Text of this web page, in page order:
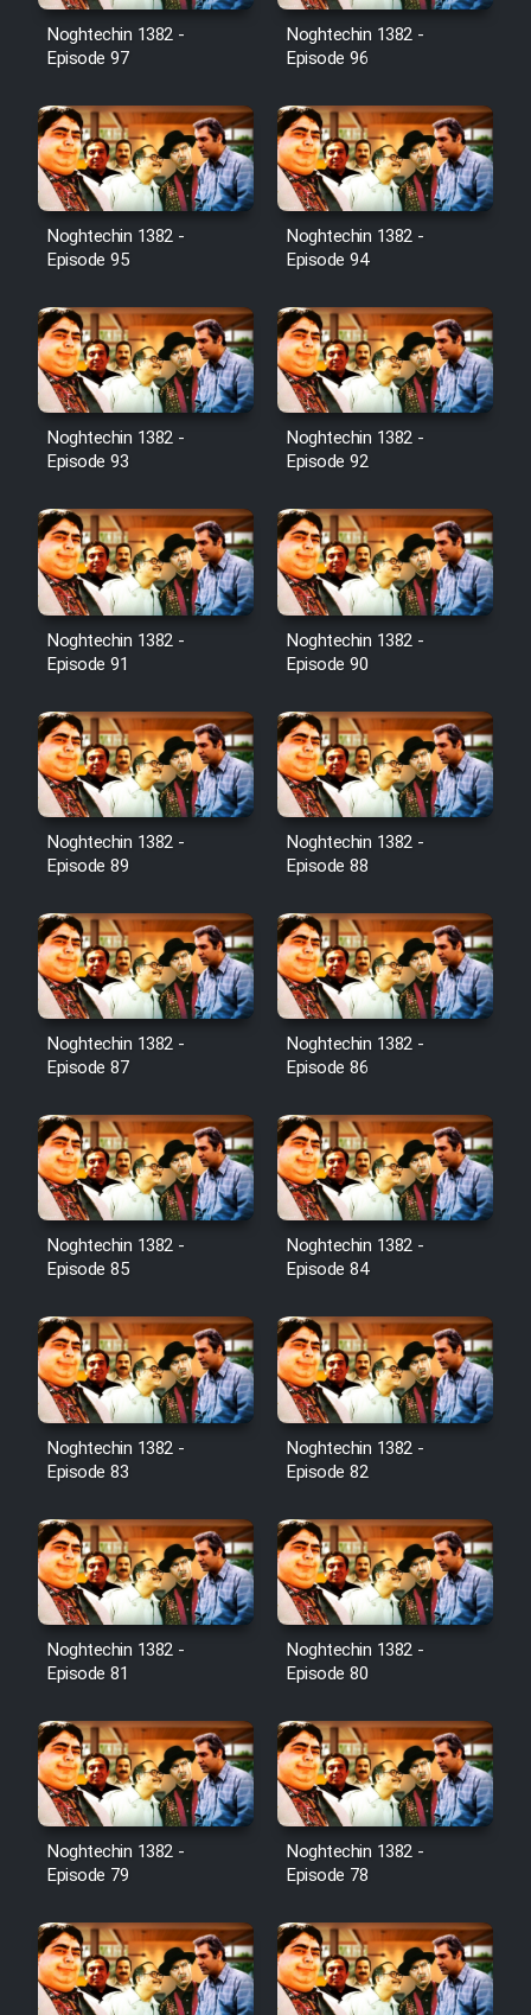
Cartoon Galiver - Kamel
(Dooble Farsi)
Film Shire Talayi (Dooble
Farsi)
Film Aseman Kharashe
Jahanami (Dooble Farsi)
Film Dastbord Be Bank (Dooble
Film Alpagoor (Dooble Farsi)
Film Herfeyi (Dooble Farsi)
Heyvanat Donya - Dooble Farsi
Film Toofangar (Dooble Farsi)
Film Velgarde Vahshi (Dooble
Noghtechin 1382 -
Episode 97
Noghtechin 1382 -
Episode 96
Noghtechin 1382 -
Episode 95
Noghtechin 1382 -
Episode 94
Noghtechin 1382 -
Episode 93
Noghtechin 1382 -
Episode 92
Noghtechin 1382 -
Episode 91
Noghtechin 1382 -
Episode 90
Noghtechin 1382 -
Episode 89
Noghtechin 1382 -
Episode 88
Noghtechin 1382 -
Episode 87
Noghtechin 1382 -
Episode 86
Noghtechin 1382 -
Episode 85
Noghtechin 1382 -
Episode 84
Noghtechin 1382 -
Episode 83
Noghtechin 1382 -
Episode 82
Noghtechin 1382 -
Episode 81
Noghtechin 1382 -
Episode 80
Noghtechin 1382 -
Episode 79
Noghtechin 1382 -
Episode 78